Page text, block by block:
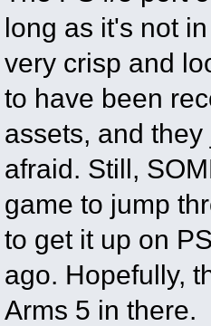
long as it's not
very crisp and
to have been
assets, and
afraid. Still,
game to jump
to get it up on
ago. Hopefully,
Arms 5 in there.